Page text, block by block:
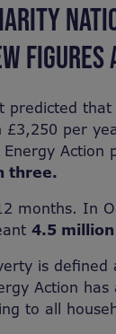
predicted
per
Action
three.
months. In
4.5 million
is
Action
to all